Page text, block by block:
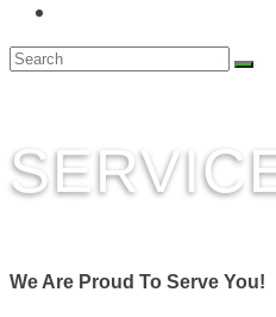
search
We Are Proud To Serve You!